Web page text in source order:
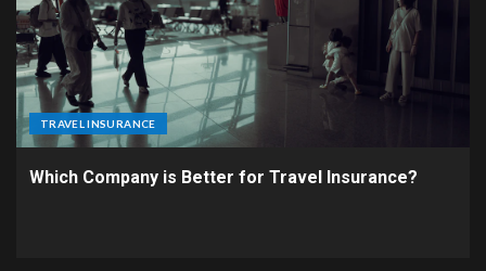
TRAVEL INSURANCE
Which Company is Better for Travel Insurance?